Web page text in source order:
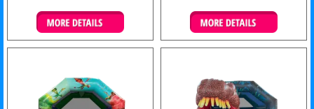
Details & Bookings Details & Bookings